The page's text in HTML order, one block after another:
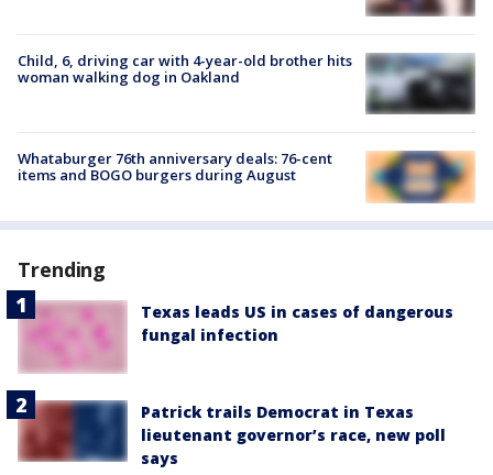
Child, 6, driving car with 4-year-old brother hits
woman walking dog in Oakland
Whataburger 76th anniversary deals: 76-cent
items and BOGO burgers during August
Trending
Texas leads US in cases of dangerous
fungal infection
Patrick trails Democrat in Texas
lieutenant governor’s race, new poll
says